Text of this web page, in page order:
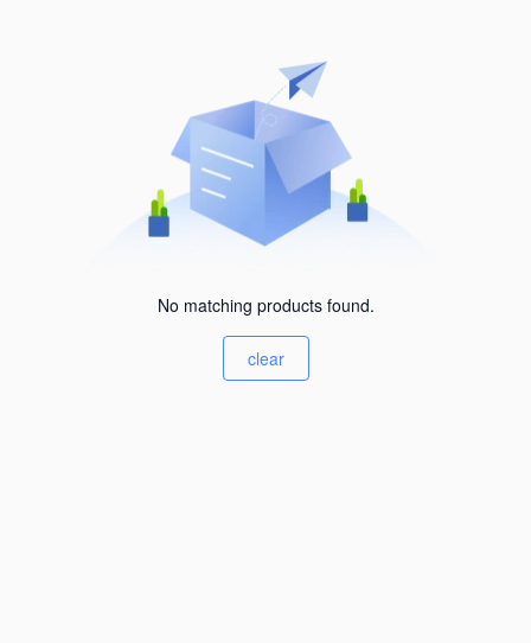
No matching products found.
clear